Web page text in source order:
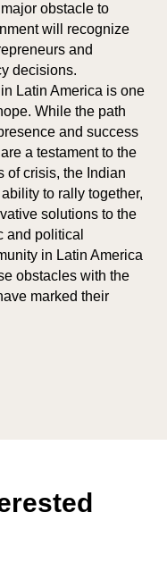
obstacle to
will recognize
and
decisions.
Latin America is one
While the path
and success
a testament to the
of crisis, the Indian
to rally together,
solutions to the
and political
in Latin America
obstacles with the
marked their